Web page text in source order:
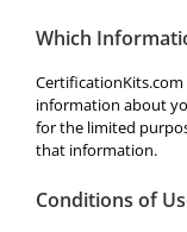
Which
CertificationKits.com
information about
for the limited
that information.
Conditions of